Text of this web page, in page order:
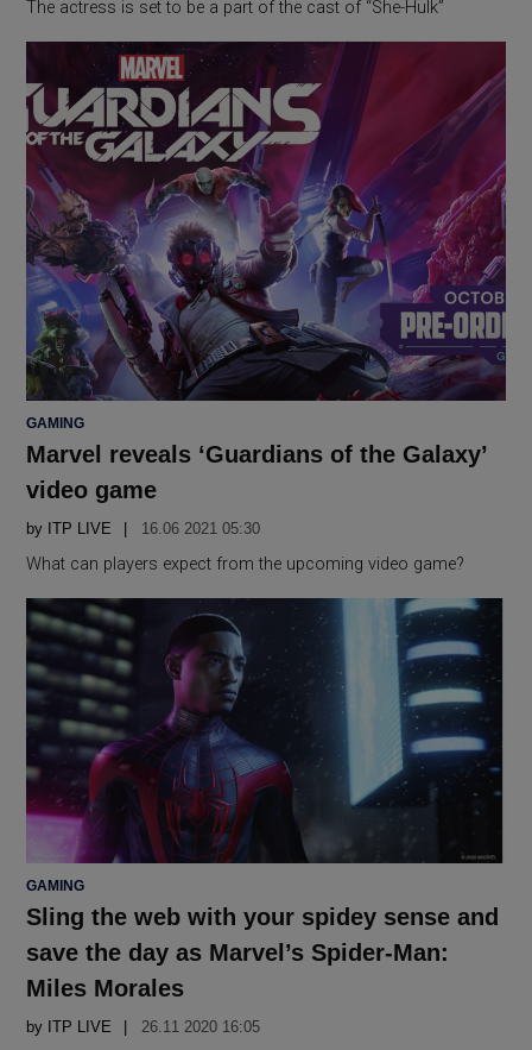
The actress is set to be a part of the cast of “She-Hulk”
POSTED
GAMING
Marvel reveals ‘Guardians of the Galaxy’
video game
by ITP LIVE 16.06 2021 05:30
What can players expect from the upcoming video game?
POSTED
GAMING
Sling the web with your spidey sense and
save the day as Marvel’s Spider-Man:
Miles Morales
by ITP LIVE 26.11 2020 16:05